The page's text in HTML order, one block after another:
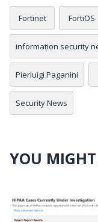
Fortinet FortiOS
information security
Pierluigi Paganini
Security News
YOU